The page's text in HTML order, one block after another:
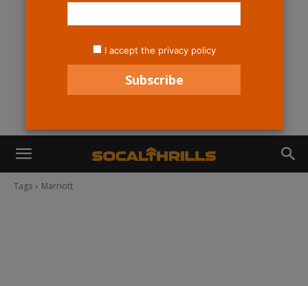
Tags Marriott
I accept the privacy policy